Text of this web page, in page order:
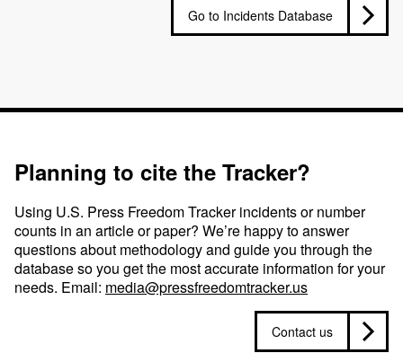
Go to Incidents Database
Planning to cite the Tracker?
Using U.S. Press Freedom Tracker incidents or number
counts in an article or paper? We’re happy to answer
questions about methodology and guide you through the
database so you get the most accurate information for your
needs. Email: media@pressfreedomtracker.us
Contact us